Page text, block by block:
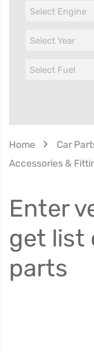
Home Car
Accessories &
Enter
get list
parts